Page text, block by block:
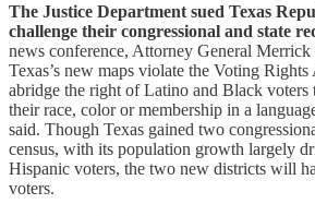
The Justice Department sued Texas
challenge their congressional and state
news conference, Attorney General Merrick
Texas’s new maps violate the Voting
abridge the right of Latino and Black voters
their race, color or membership in a
said. Though Texas gained two
census, with its population growth largely
Hispanic voters, the two new districts will
voters.